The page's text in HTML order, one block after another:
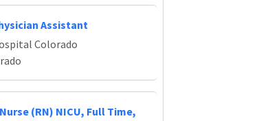
Assistant
Colorado
(RN) NICU, Full Time,